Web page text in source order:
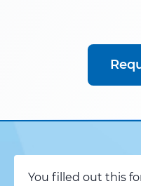
You filled out this